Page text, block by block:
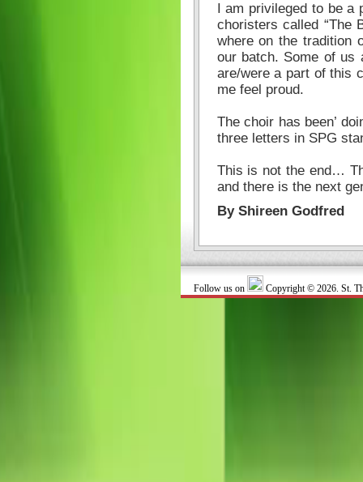
I am privileged to be a
choristers called “The
where on the tradition
our batch. Some of us
are/were a part of this
me feel proud.
The choir has been’
three letters in SPG
This is not the end…
and there is the next
By Shireen Godfred
Follow us on Copyright © 2026. St.